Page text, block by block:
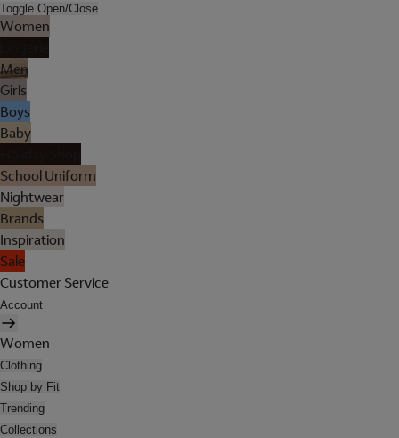
Toggle Open/Close
Women
Men
Girls
Boys
Baby
School Uniform
Nightwear
Brands
Inspiration
Sale
Customer Service
Account
Women
Clothing
Shop by Fit
Trending
Collections